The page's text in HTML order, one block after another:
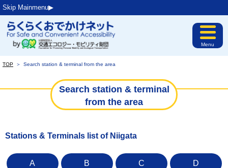
Skip Mainmenu▶︎
Menu
TOP ＞ Search station & terminal from the area
Search station & terminal
from the area
Stations & Terminals list of Niigata
A B C D